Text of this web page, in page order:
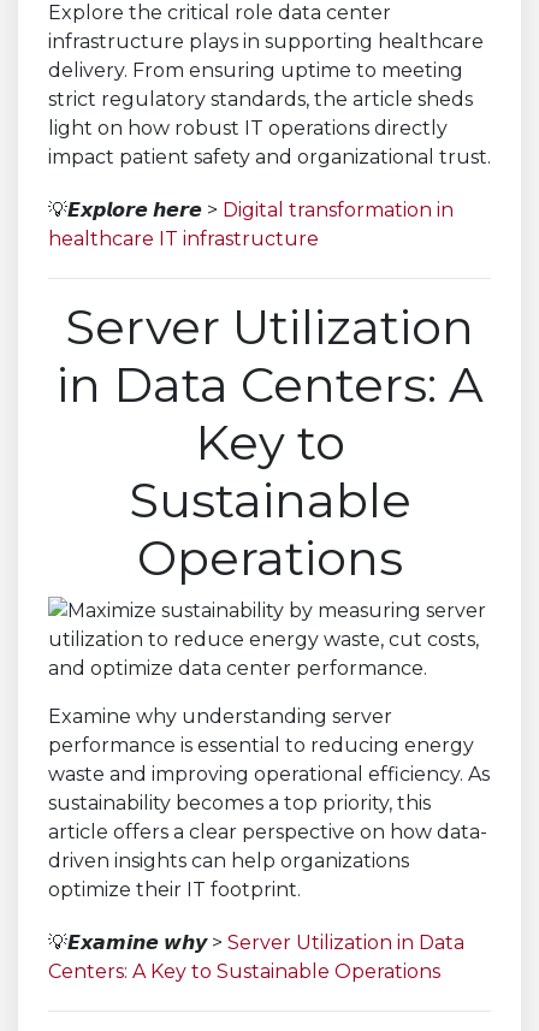
Explore the critical role data center
infrastructure plays in supporting healthcare
delivery. From ensuring uptime to meeting
strict regulatory standards, the article sheds
light on how robust IT operations directly
impact patient safety and organizational trust.
💡𝙀𝙭𝙥𝙡𝙤𝙧𝙚 𝙝𝙚𝙧𝙚 > Digital transformation in
healthcare IT infrastructure
Server Utilization
in Data Centers: A
Key to
Sustainable
Operations
Examine why understanding server
performance is essential to reducing energy
waste and improving operational efficiency. As
sustainability becomes a top priority, this
article offers a clear perspective on how data-
driven insights can help organizations
optimize their IT footprint.
💡𝙀𝙭𝙖𝙢𝙞𝙣𝙚 𝙬𝙝𝙮 > Server Utilization in Data
Centers: A Key to Sustainable Operations